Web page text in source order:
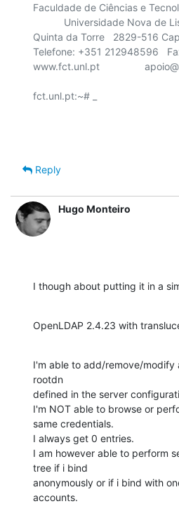
Faculdade de Ciências e
Quinta da Torre   2829-516
Telefone: +351 212948596
www.fct.unl.pt
fct.unl.pt:~# _
Reply
Hugo Monteiro
I though about putting it in a
OpenLDAP 2.4.23 with
I'm able to add/remove/
rootdn
defined in the server
I'm NOT able to browse or
same credentials.
I always get 0 entries.
I am however able to perform
tree if i bind
anonymously or if i bind with
accounts.